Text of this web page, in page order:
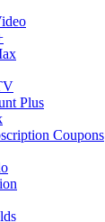
Plus
Coupons